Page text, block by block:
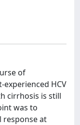
of
HCV
cirrhosis is still
was to
response at